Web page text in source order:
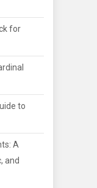
for
to
A
and